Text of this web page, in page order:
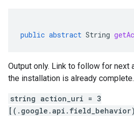
public abstract String
Output only. Link to follow for next
the installation is already complete.
string action_uri = 3
[(.google.api.field_behavior) =